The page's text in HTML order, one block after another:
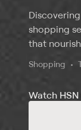
shopping
that
Shopping
Watch